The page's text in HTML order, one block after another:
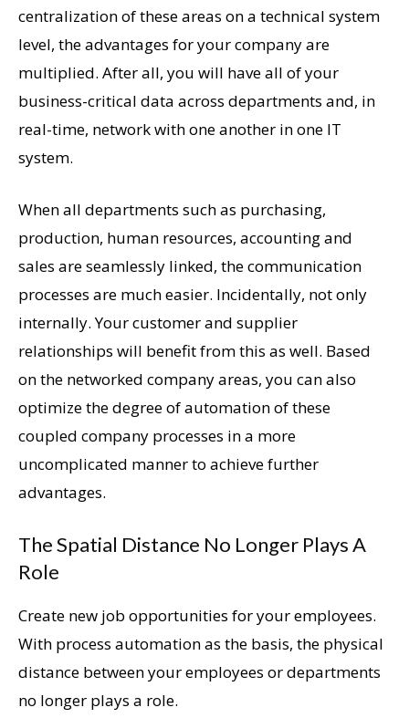
centralization of these areas on a technical system
level, the advantages for your company are
multiplied. After all, you will have all of your
business-critical data across departments and, in
real-time, network with one another in one IT
system.
When all departments such as purchasing,
production, human resources, accounting and
sales are seamlessly linked, the communication
processes are much easier. Incidentally, not only
internally. Your customer and supplier
relationships will benefit from this as well. Based
on the networked company areas, you can also
optimize the degree of automation of these
coupled company processes in a more
uncomplicated manner to achieve further
advantages.
The Spatial Distance No Longer Plays A
Role
Create new job opportunities for your employees.
With process automation as the basis, the physical
distance between your employees or departments
no longer plays a role.